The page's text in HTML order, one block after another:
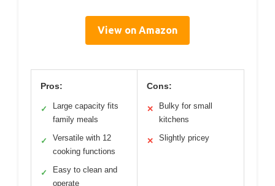
View on Amazon
Pros:
✓
Large capacity fits
family meals
✓
Versatile with 12
cooking functions
✓
Easy to clean and
operate
Cons:
✕
Bulky for small
kitchens
✕ Slightly pricey